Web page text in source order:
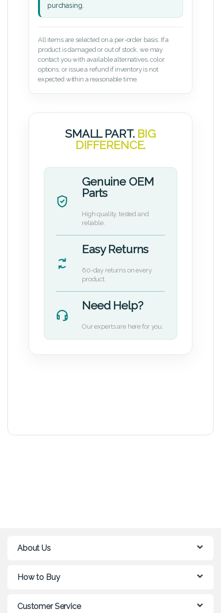
purchasing.
All items are selected on a per-order basis. If a
product is damaged or out of stock, we may
contact you with available alternatives, color
options, or issue a refund if inventory is not
expected within a reasonable time.
SMALL PART. BIG
DIFFERENCE.
Genuine OEM
Parts
High quality, tested and
reliable.
Easy Returns
60-day returns on every
product.
Need Help?
Our experts are here for you.
About Us
How to Buy
Customer Service